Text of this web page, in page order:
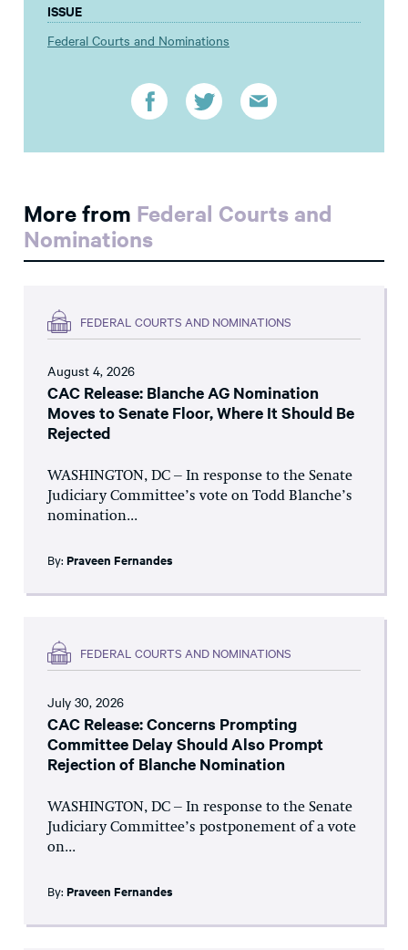
ISSUE
Federal Courts and Nominations
More from Federal Courts and
Nominations
FEDERAL COURTS AND NOMINATIONS
August 4, 2026
CAC Release: Blanche AG Nomination
Moves to Senate Floor, Where It Should Be
Rejected
WASHINGTON, DC – In response to the Senate
Judiciary Committee’s vote on Todd Blanche’s
nomination...
By: Praveen Fernandes
FEDERAL COURTS AND NOMINATIONS
July 30, 2026
CAC Release: Concerns Prompting
Committee Delay Should Also Prompt
Rejection of Blanche Nomination
WASHINGTON, DC – In response to the Senate
Judiciary Committee’s postponement of a vote
on...
By: Praveen Fernandes